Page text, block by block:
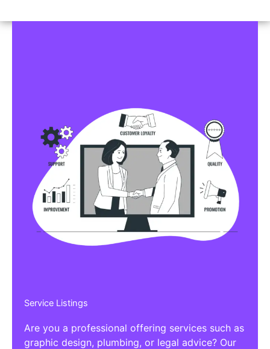
Service Listings
Are you a professional offering services such as
graphic design, plumbing, or legal advice? Our